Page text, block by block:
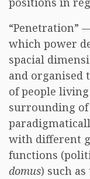
“Penetration”
which power
spacial
and organised
of people
surrounding of
with different
functions
domus) such